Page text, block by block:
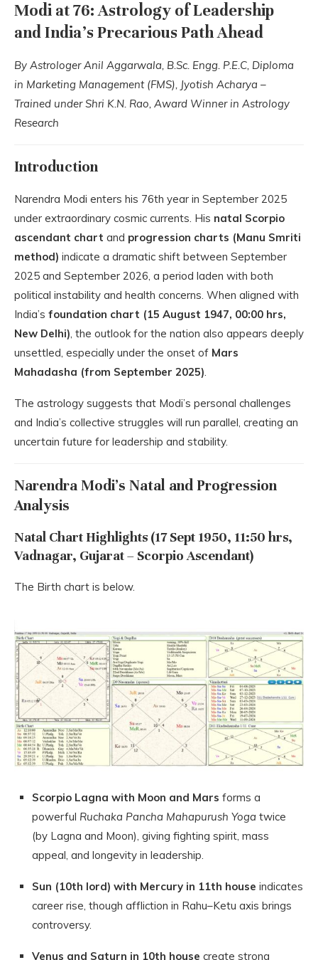
Modi at 76: Astrology of Leadership
and India’s Precarious Path Ahead
By Astrologer Anil Aggarwala, B.Sc. Engg. P.E.C, Diploma
in Marketing Management (FMS), Jyotish Acharya –
Trained under Shri K.N. Rao, Award Winner in Astrology
Research
Introduction
Narendra Modi enters his 76th year in September 2025
under extraordinary cosmic currents. His natal Scorpio
ascendant chart and progression charts (Manu Smriti
method) indicate a dramatic shift between September
2025 and September 2026, a period laden with both
political instability and health concerns. When aligned with
India’s foundation chart (15 August 1947, 00:00 hrs,
New Delhi), the outlook for the nation also appears deeply
unsettled, especially under the onset of Mars
Mahadasha (from September 2025).
The astrology suggests that Modi’s personal challenges
and India’s collective struggles will run parallel, creating an
uncertain future for leadership and stability.
Narendra Modi’s Natal and Progression
Analysis
Natal Chart Highlights (17 Sept 1950, 11:50 hrs,
Vadnagar, Gujarat – Scorpio Ascendant)
The Birth chart is below.
Scorpio Lagna with Moon and Mars forms a
powerful Ruchaka Pancha Mahapurush Yoga twice
(by Lagna and Moon), giving fighting spirit, mass
appeal, and longevity in leadership.
Sun (10th lord) with Mercury in 11th house indicates
career rise, though affliction in Rahu–Ketu axis brings
controversy.
Venus and Saturn in 10th house create strong